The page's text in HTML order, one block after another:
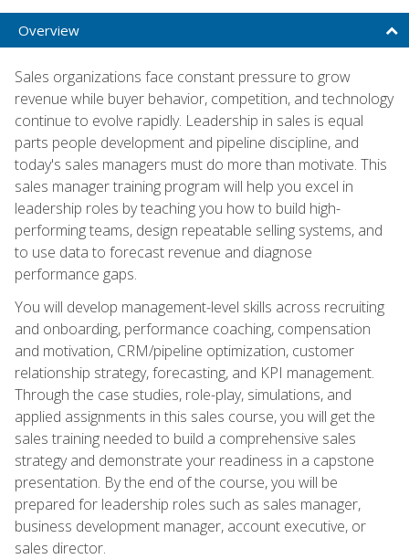
Overview
Sales organizations face constant pressure to grow
revenue while buyer behavior, competition, and technology
continue to evolve rapidly. Leadership in sales is equal
parts people development and pipeline discipline, and
today's sales managers must do more than motivate. This
sales manager training program will help you excel in
leadership roles by teaching you how to build high-
performing teams, design repeatable selling systems, and
to use data to forecast revenue and diagnose
performance gaps.
You will develop management-level skills across recruiting
and onboarding, performance coaching, compensation
and motivation, CRM/pipeline optimization, customer
relationship strategy, forecasting, and KPI management.
Through the case studies, role-play, simulations, and
applied assignments in this sales course, you will get the
sales training needed to build a comprehensive sales
strategy and demonstrate your readiness in a capstone
presentation. By the end of the course, you will be
prepared for leadership roles such as sales manager,
business development manager, account executive, or
sales director.